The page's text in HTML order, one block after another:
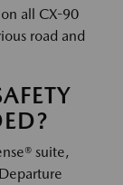
all CX-90
road and
suite,